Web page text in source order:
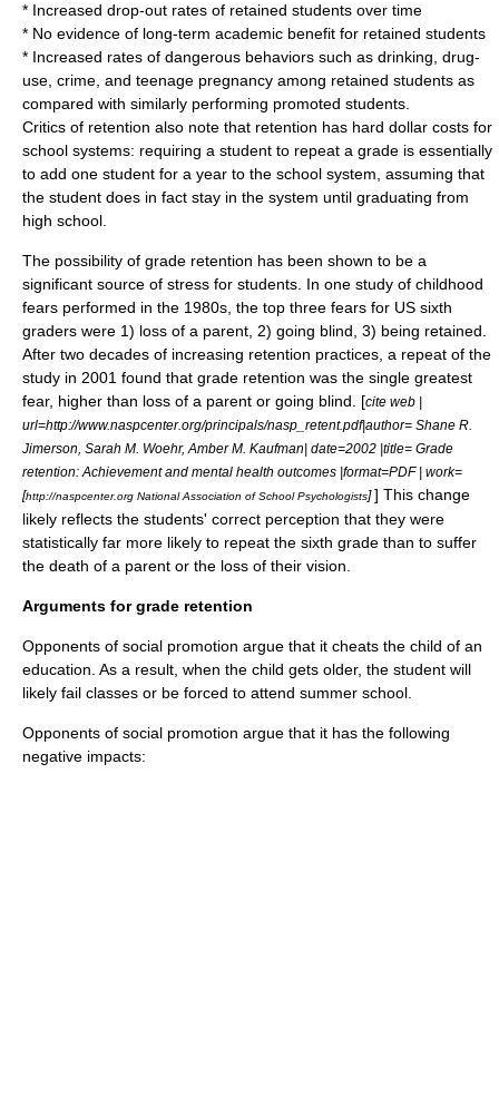
* Increased drop-out rates of retained students over time
* No evidence of long-term academic benefit for retained students
* Increased rates of dangerous behaviors such as drinking, drug-
use, crime, and teenage pregnancy among retained students as
compared with similarly performing promoted students.
Critics of retention also note that retention has hard dollar costs for
school systems: requiring a student to repeat a grade is essentially
to add one student for a year to the school system, assuming that
the student does in fact stay in the system until graduating from
high school.
The possibility of grade retention has been shown to be a
significant source of stress for students. In one study of childhood
fears performed in the 1980s, the top three fears for US sixth
graders were 1) loss of a parent, 2) going blind, 3) being retained.
After two decades of increasing retention practices, a repeat of the
study in 2001 found that grade retention was the single greatest
fear, higher than loss of a parent or going blind. [cite web |
url=http://www.naspcenter.org/principals/nasp_retent.pdf|author= Shane R.
Jimerson, Sarah M. Woehr, Amber M. Kaufman| date=2002 |title= Grade
retention: Achievement and mental health outcomes |format=PDF | work=
[http://naspcenter.org National Association of School Psychologists]] This change
likely reflects the students' correct perception that they were
statistically far more likely to repeat the sixth grade than to suffer
the death of a parent or the loss of their vision.
Arguments for grade retention
Opponents of social promotion argue that it cheats the child of an
education. As a result, when the child gets older, the student will
likely fail classes or be forced to attend summer school.
Opponents of social promotion argue that it has the following
negative impacts: